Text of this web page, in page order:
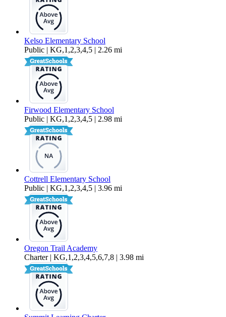
Kelso Elementary School
Public | KG,1,2,3,4,5 | 2.26 mi
Firwood Elementary School
Public | KG,1,2,3,4,5 | 2.98 mi
Cottrell Elementary School
Public | KG,1,2,3,4,5 | 3.96 mi
Oregon Trail Academy
Charter | KG,1,2,3,4,5,6,7,8 | 3.98 mi